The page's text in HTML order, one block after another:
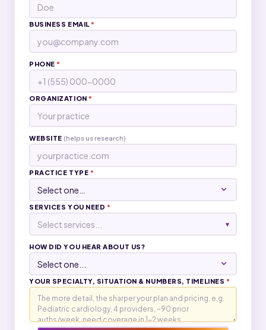
BUSINESS EMAIL*
PHONE*
ORGANIZATION*
WEBSITE (helps us research)
PRACTICE TYPE *
SERVICES YOU NEED *
Select services... ▾
HOW DID YOU HEAR ABOUT US?
YOUR SPECIALTY, SITUATION & NUMBERS, TIMELINES *